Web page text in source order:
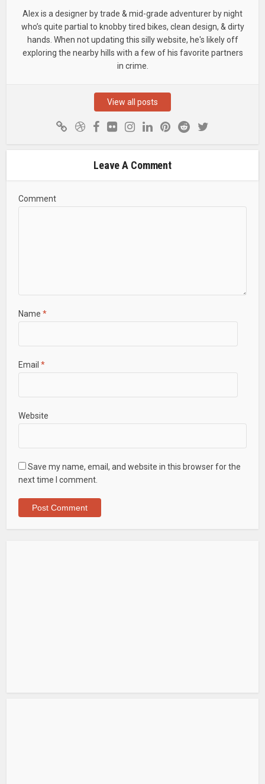
Alex is a designer by trade & mid-grade adventurer by night
who’s quite partial to knobby tired bikes, clean design, & dirty
hands. When not updating this silly website, he's likely off
exploring the nearby hills with a few of his favorite partners
in crime.
View all posts
Leave A Comment
Comment
Name *
Email *
Website
Save my name, email, and website in this browser for the
next time I comment.